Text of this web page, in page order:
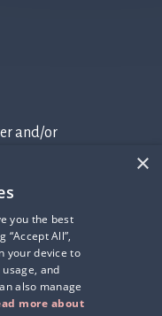
and/or
×
you the best
“Accept All”,
your device to
and
also manage
more about